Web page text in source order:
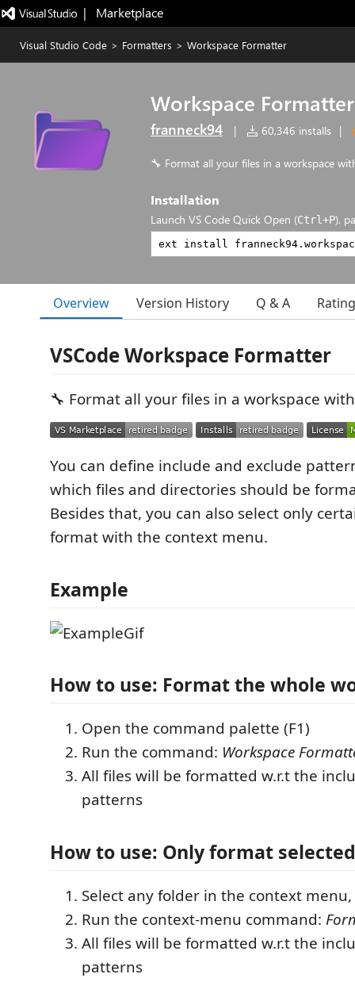
|   Marketplace
Visual Studio Code > Formatters > Workspace Formatter
Workspace Formatter
franneck94 | 60,346 installs |
🔧 Format all your files in a workspace
Installation
Launch VS Code Quick Open (Ctrl+P),
Overview Version History Q & A
VSCode Workspace Formatter
🔧 Format all your files in a workspace
You can define include and exclude
which files and directories should be
Besides that, you can also select only
format with the context menu.
Example
How to use: Format the whole
Open the command palette (F1)
Run the command: Workspace
All files will be formatted w.r.t the
patterns
How to use: Only format
Select any folder in the context
Run the context-menu command:
All files will be formatted w.r.t the
patterns